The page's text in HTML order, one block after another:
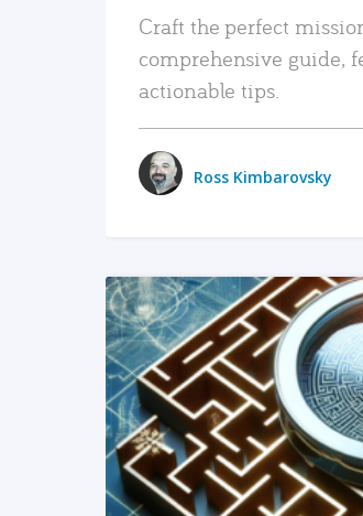
Craft the perfect
comprehensive guide,
actionable tips.
Ross Kimbarovsky